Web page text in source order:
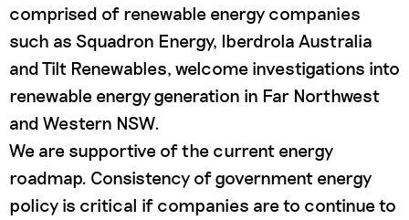
comprised of renewable energy companies
such as Squadron Energy, Iberdrola Australia
and Tilt Renewables, welcome investigations into
renewable energy generation in Far Northwest
and Western NSW.
We are supportive of the current energy
roadmap. Consistency of government energy
policy is critical if companies are to continue to